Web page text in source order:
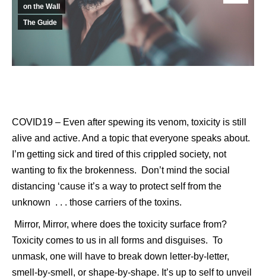
on the Wall
The Guide
COVID19 – Even after spewing its venom, toxicity is still
alive and active. And a topic that everyone speaks about.
I’m getting sick and tired of this crippled society, not
wanting to fix the brokenness. Don’t mind the social
distancing ‘cause it’s a way to protect self from the
unknown . . . those carriers of the toxins.
Mirror, Mirror, where does the toxicity surface from?
Toxicity comes to us in all forms and disguises. To
unmask, one will have to break down letter-by-letter,
smell-by-smell, or shape-by-shape. It’s up to self to unveil